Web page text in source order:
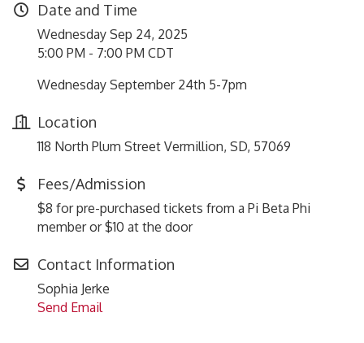
Date and Time
Wednesday Sep 24, 2025
5:00 PM - 7:00 PM CDT
Wednesday September 24th 5-7pm
Location
118 North Plum Street Vermillion, SD, 57069
Fees/Admission
$8 for pre-purchased tickets from a Pi Beta Phi
member or $10 at the door
Contact Information
Sophia Jerke
Send Email